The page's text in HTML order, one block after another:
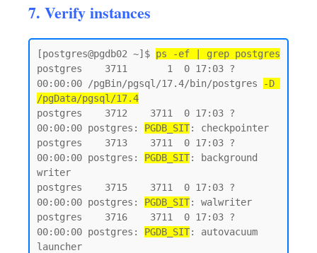
7. Verify instances
[postgres@pgdb02 ~]$ ps -ef | grep postgres
postgres    3711       1  0 17:03 ?
00:00:00 /pgBin/pgsql/17.4/bin/postgres
-D
/pgData/pgsql/17.4
postgres    3712    3711  0 17:03 ?
00:00:00 postgres: PGDB_SIT: checkpointer
postgres    3713    3711  0 17:03 ?
00:00:00 postgres: PGDB_SIT: background
writer
postgres    3715    3711  0 17:03 ?
00:00:00 postgres: PGDB_SIT: walwriter
postgres    3716    3711  0 17:03 ?
00:00:00 postgres: PGDB_SIT: autovacuum
launcher